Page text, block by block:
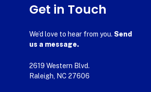
Get in Touch
We’d love to hear from you. Send
us a message.
2619 Western Blvd.
Raleigh, NC 27606